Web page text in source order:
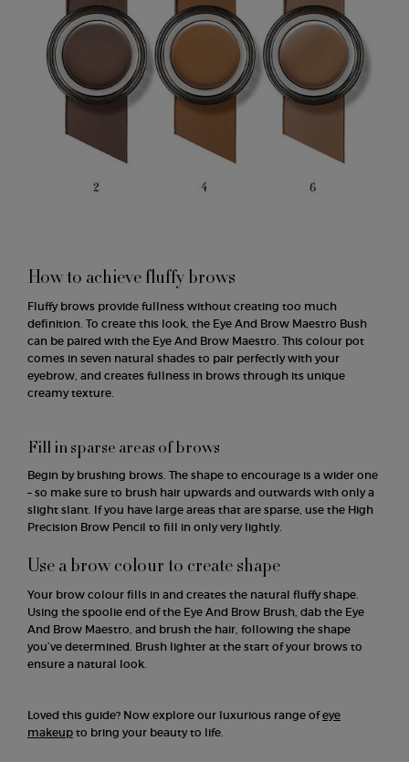
How to achieve fluffy brows
Fluffy brows provide fullness without creating too much
definition. To create this look, the Eye And Brow Maestro Bush
can be paired with the Eye And Brow Maestro. This colour pot
comes in seven natural shades to pair perfectly with your
eyebrow, and creates fullness in brows through its unique
creamy texture.
Fill in sparse areas of brows
Begin by brushing brows. The shape to encourage is a wider one
– so make sure to brush hair upwards and outwards with only a
slight slant. If you have large areas that are sparse, use the High
Precision Brow Pencil to fill in only very lightly.
Use a brow colour to create shape
Your brow colour fills in and creates the natural fluffy shape.
Using the spoolie end of the Eye And Brow Brush, dab the Eye
And Brow Maestro, and brush the hair, following the shape
you’ve determined. Brush lighter at the start of your brows to
ensure a natural look.
Loved this guide? Now explore our luxurious range ofeye
makeup to bring your beauty to life.